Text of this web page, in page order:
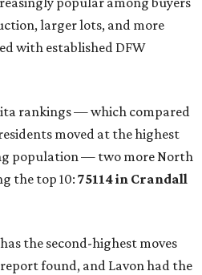
larger lots, and more
with established DFW
rankings — which compared
moved at the highest
population — two more North
the top 10: 75114 in Crandall
the second-highest moves
found, and Lavon had the